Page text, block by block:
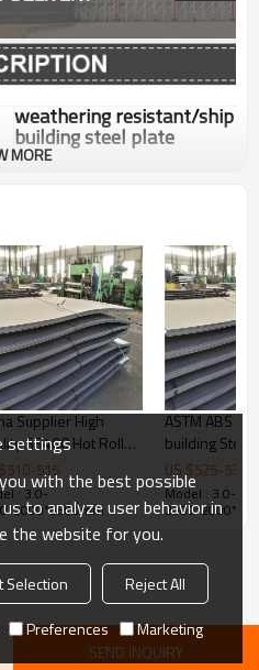
weathering resistant/ship
building steel plate
GB/ASTM/JIS/EN/DIN
3000-12000mm
Q235B/SS400/S235JR
2-5tons
MORE
Supplier High
SS400 Hot Rolled
Steel Plate
510-515
: 3.0-
ASTM ABS
building Steel
US $525-530
Model : 3.0-
SEND INQUIRY
settings
with the best possible
to analyze user behavior in
the website for you.
Selection
Reject All
Preferences Marketing